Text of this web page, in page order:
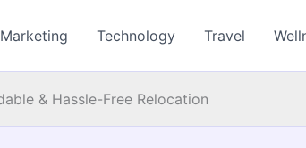
Marketing Technology Travel
& Hassle-Free Relocation